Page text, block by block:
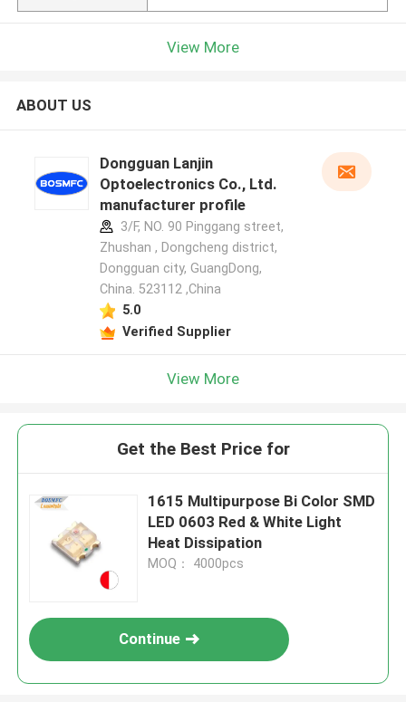
View More
ABOUT US
Dongguan Lanjin
Optoelectronics Co., Ltd.
manufacturer profile
3/F, NO. 90 Pinggang street,
Zhushan , Dongcheng district,
Dongguan city, GuangDong,
China. 523112 ,China
5.0
Verified Supplier
View More
Get the Best Price for
1615 Multipurpose Bi Color SMD
LED 0603 Red & White Light
Heat Dissipation
MOQ： 4000pcs
Continue